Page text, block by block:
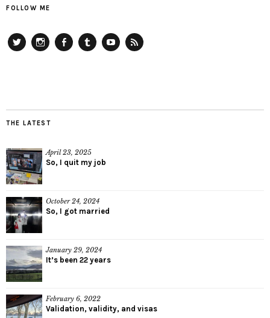
FOLLOW ME
THE LATEST
April 23, 2025
So, I quit my job
October 24, 2024
So, I got married
January 29, 2024
It’s been 22 years
February 6, 2022
Validation, validity, and visas